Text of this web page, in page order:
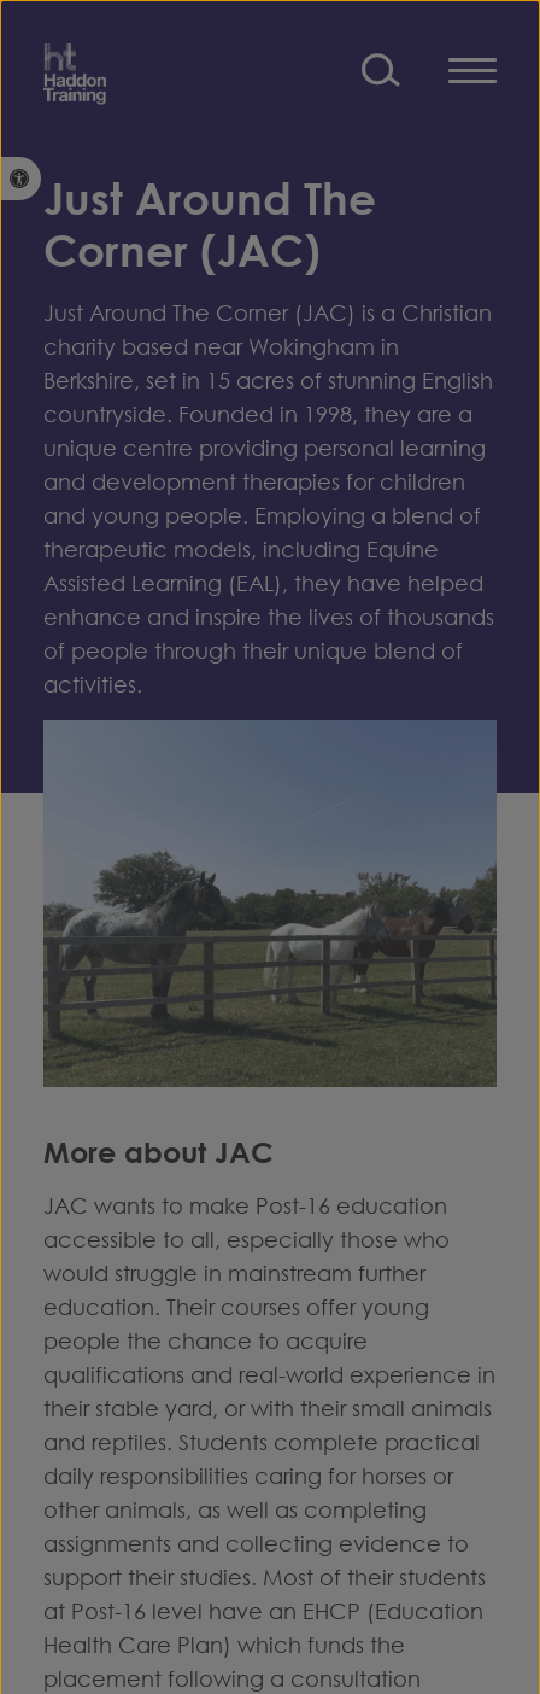
Open toolbar
Just Around The
Corner (JAC)
Just Around The Corner (JAC) is a Christian
charity based near Wokingham in
Berkshire, set in 15 acres of stunning English
countryside. Founded in 1998, they are a
unique centre providing personal learning
and development therapies for children
and young people. Employing a blend of
therapeutic models, including Equine
Assisted Learning (EAL), they have helped
enhance and inspire the lives of thousands
of people through their unique blend of
activities.
More about JAC
JAC wants to make Post-16 education
accessible to all, especially those who
would struggle in mainstream further
education. Their courses offer young
people the chance to acquire
qualifications and real-world experience in
their stable yard, or with their small animals
and reptiles. Students complete practical
daily responsibilities caring for horses or
other animals, as well as completing
assignments and collecting evidence to
support their studies. Most of their students
at Post-16 level have an EHCP (Education
Health Care Plan) which funds the
placement following a consultation